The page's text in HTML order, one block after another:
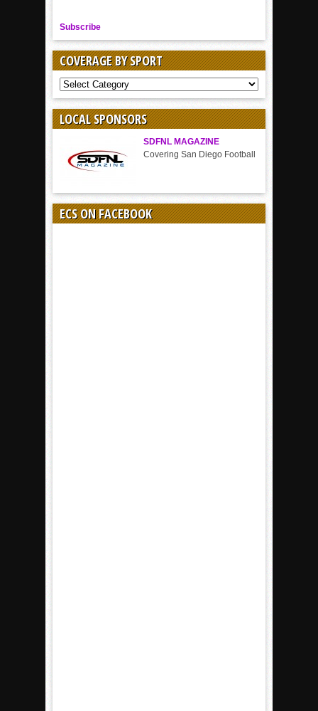
Subscribe
COVERAGE BY SPORT
COVERAGE
BY
SPORT
LOCAL SPONSORS
SDFNL MAGAZINE
Covering San Diego Football
ECS ON FACEBOOK